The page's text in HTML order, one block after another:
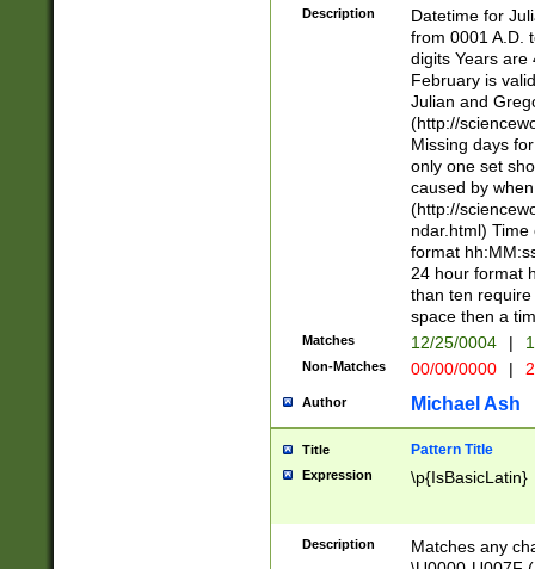
<sep>[-./
days from 1752
in the same
=\d) # the
digit (
(?(.29) # if feb
#exclude these
year 0 and no
divisible by 400
Feb 29
year check )
date separator
1-31 (?# The
month has
you made it
separator
followed by a
format (0?[1-
Description
Datetime for
from 0001 A.D.
digits Years are
February is
Julian and
(http://
Missing days
only one set
caused by
(http://
ndar.html)
format
24 hour format
than ten
space then a
Matches 12/25/0004 |
Non-Matches 00/00/0000 |
Author Michael Ash
Title Pattern Title
Expression \p{IsBasicLatin}
Description
Matches any